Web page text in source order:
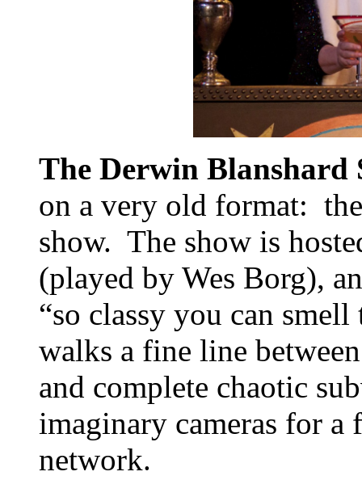
The Derwin Blanshard
on a very old format:
show. The show is
(played by Wes Borg),
“so classy you can
walks a fine line
and complete chaotic
imaginary cameras for
network.